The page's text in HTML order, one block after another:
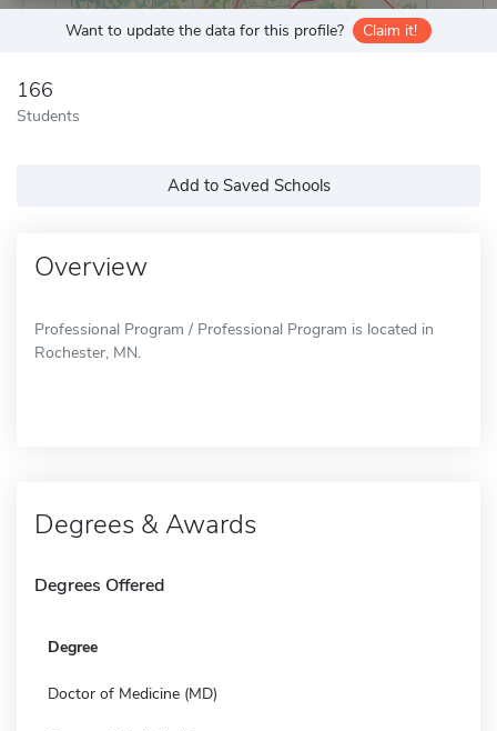
Want to update the data for this profile? Claim it!
166
Students
Add to Saved Schools
Overview
Professional Program / Professional Program is located in
Rochester, MN.
Degrees & Awards
Degrees Offered
Degree
Doctor of Medicine (MD)